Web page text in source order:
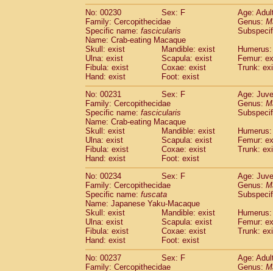
No: 00230
Sex: F
Age:
Family: Cercopithecidae
Genus:
Specific name: fascicularis
Name: Crab-eating Macaque
Skull: exist
Mandible: exist
Ulna: exist
Scapula: exist
Femur:
Fibula: exist
Coxae: exist
Trunk:
Hand: exist
Foot: exist
No: 00231
Sex: F
Age:
Family: Cercopithecidae
Genus:
Specific name: fascicularis
Name: Crab-eating Macaque
Skull: exist
Mandible: exist
Ulna: exist
Scapula: exist
Femur:
Fibula: exist
Coxae: exist
Trunk:
Hand: exist
Foot: exist
No: 00234
Sex: F
Age:
Family: Cercopithecidae
Genus:
Specific name: fuscata
Name: Japanese Yaku-Macaque
Skull: exist
Mandible: exist
Ulna: exist
Scapula: exist
Femur:
Fibula: exist
Coxae: exist
Trunk:
Hand: exist
Foot: exist
No: 00237
Sex: F
Age:
Family: Cercopithecidae
Genus: